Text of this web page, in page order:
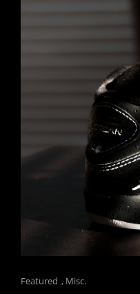
Cat
Featured , Misc.